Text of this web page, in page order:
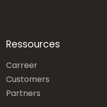
Ressources
Carreer
Customers
Partners